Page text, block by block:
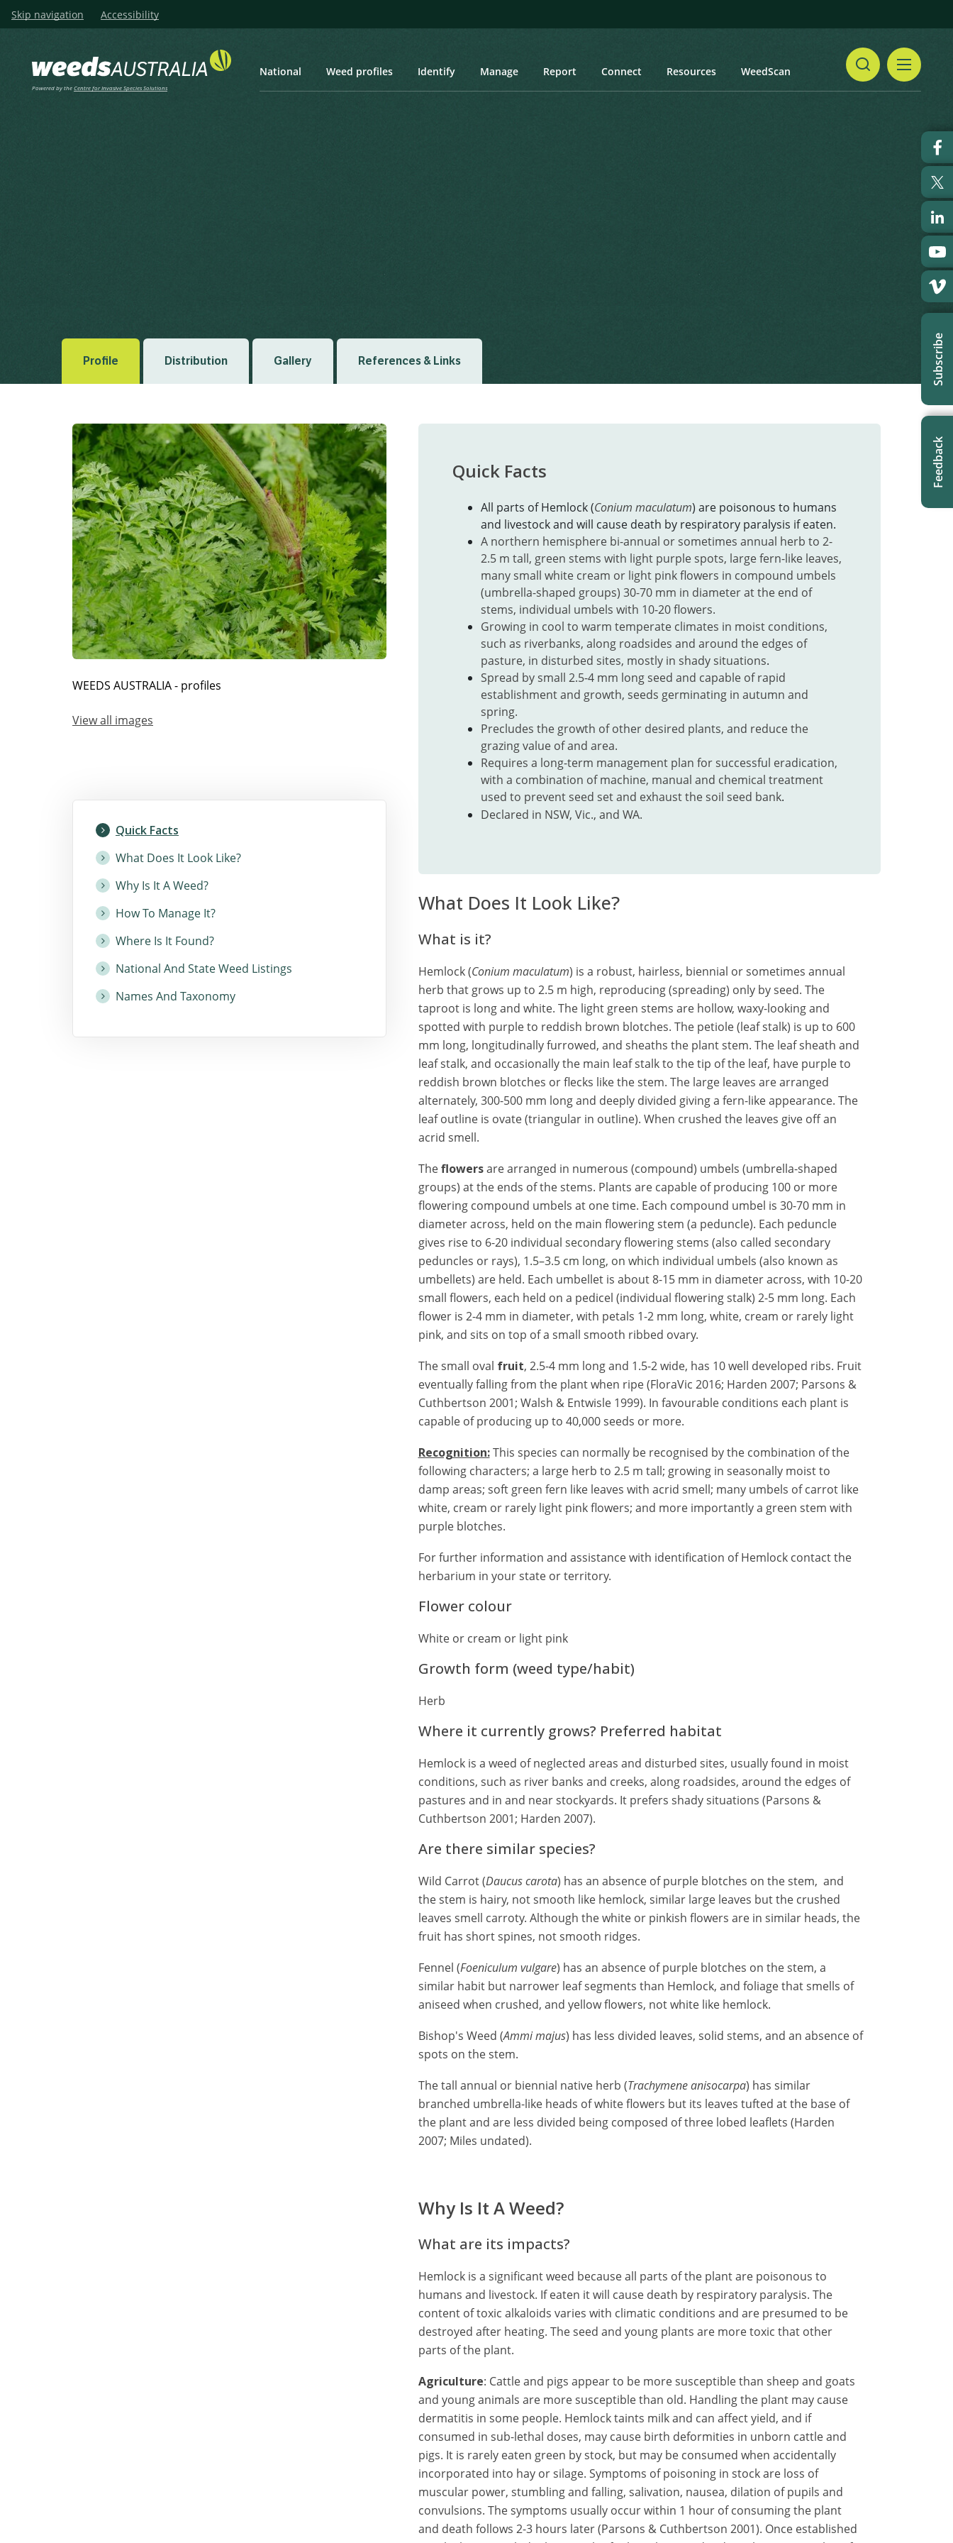
Skip navigation Accessibility
Powered by theCentre for Invasive Species Solutions
National Weed profiles Identify Manage Report Connect Resources WeedScan
Subscribe
Feedback
Profile Distribution Gallery References & Links
WEEDS AUSTRALIA - profiles
View all images
Quick Facts
What Does It Look Like?
Why Is It A Weed?
How To Manage It?
Where Is It Found?
National And State Weed Listings
Names And Taxonomy
Quick Facts
All parts of Hemlock (Conium maculatum) are poisonous to humans
and livestock and will cause death by respiratory paralysis if eaten.
A northern hemisphere bi-annual or sometimes annual herb to 2-
2.5 m tall, green stems with light purple spots, large fern-like leaves,
many small white cream or light pink flowers in compound umbels
(umbrella-shaped groups) 30-70 mm in diameter at the end of
stems, individual umbels with 10-20 flowers.
Growing in cool to warm temperate climates in moist conditions,
such as riverbanks, along roadsides and around the edges of
pasture, in disturbed sites, mostly in shady situations.
Spread by small 2.5-4 mm long seed and capable of rapid
establishment and growth, seeds germinating in autumn and
spring.
Precludes the growth of other desired plants, and reduce the
grazing value of and area.
Requires a long-term management plan for successful eradication,
with a combination of machine, manual and chemical treatment
used to prevent seed set and exhaust the soil seed bank.
Declared in NSW, Vic., and WA.
What Does It Look Like?
What is it?
Hemlock (Conium maculatum) is a robust, hairless, biennial or sometimes annual
herb that grows up to 2.5 m high, reproducing (spreading) only by seed. The
taproot is long and white. The light green stems are hollow, waxy-looking and
spotted with purpleto reddish brown blotches. The petiole (leaf stalk) is up to 600
mm long, longitudinally furrowed, and sheaths the plant stem. The leaf sheath and
leaf stalk, and occasionally the main leaf stalk to the tip of the leaf, have purpleto
reddish brown blotches or flecks like the stem. The large leaves are arranged
alternately, 300-500 mm long and deeply divided giving a fern-like appearance. The
leaf outline is ovate (triangular in outline). When crushed the leaves give off an
acrid smell.
Theflowersare arranged in numerous (compound) umbels (umbrella-shaped
groups) at the ends of the stems. Plants are capable of producing 100 or more
flowering compound umbels at one time. Each compound umbel is 30-70 mm in
diameter across, held on the main flowering stem (a peduncle). Each peduncle
gives rise to 6-20 individual secondaryflowering stems (also called secondary
peduncles or rays), 1.5–3.5 cm long, on which individual umbels (also known as
umbellets) are held. Each umbellet is about 8-15 mm in diameter across, with 10-20
small flowers, each held on a pedicel (individual flowering stalk) 2-5 mm long. Each
flower is 2-4 mm in diameter, with petals 1-2 mm long, white, cream or rarely light
pink, and sits on top of a small smooth ribbed ovary.
The small oval fruit, 2.5-4 mm long and 1.5-2 wide, has 10 well developed ribs. Fruit
eventually falling from the plant when ripe (FloraVic 2016; Harden 2007; Parsons &
Cuthbertson 2001; Walsh & Entwisle 1999). In favourable conditions each plant is
capable of producing up to 40,000 seeds or more.
Recognition:This species can normally be recognised by the combination of the
following characters; a large herb to 2.5 m tall; growing in seasonally moist to
damp areas; soft green fern like leaves with acrid smell; many umbels of carrot like
white, cream or rarely light pink flowers; and more importantly a green stem with
purple blotches.
For further information and assistance with identification of Hemlock contact the
herbarium in your state or territory.
Flower colour
White or cream or light pink
Growth form (weed type/habit)
Herb
Where it currently grows? Preferred habitat
Hemlock is a weed of neglected areas and disturbed sites, usually found in moist
conditions, such as river banks and creeks, along roadsides, around the edges of
pastures and in and near stockyards. It prefers shady situations (Parsons &
Cuthbertson 2001; Harden 2007).
Are there similar species?
Wild Carrot (Daucus carota) has an absence of purple blotches on the stem, and
the stem is hairy, not smooth like hemlock, similar large leaves but the crushed
leaves smell carroty. Although the white or pinkish flowers are in similar heads, the
fruit has short spines, not smooth ridges.
Fennel (Foeniculum vulgare) has an absence of purple blotches on the stem, a
similar habit but narrower leaf segments than Hemlock, and foliage that smells of
aniseed when crushed, and yellow flowers, not white like hemlock.
Bishop's Weed (Ammi majus) has less divided leaves, solid stems, and an absence of
spots on the stem.
The tall annual or biennial native herb (Trachymene anisocarpa) has similar
branched umbrella-like heads of white flowers but its leaves tufted at the base of
the plant and are less divided being composed of three lobed leaflets (Harden
2007; Miles undated).
Why Is It A Weed?
What are its impacts?
Hemlock is a significant weed because all parts of the plant are poisonous to
humans and livestock. If eaten it will cause death by respiratory paralysis. The
content of toxic alkaloids varies with climatic conditions and are presumed to be
destroyed after heating. The seed and young plants are more toxic that other
parts of the plant.
Agriculture: Cattle and pigs appear to be more susceptible than sheep and goats
and young animals are more susceptible than old. Handling the plant may cause
dermatitis in some people. Hemlock taints milk and can affect yield, and if
consumed in sub-lethal doses, may cause birth deformities in unborn cattle and
pigs. It is rarely eaten green by stock, but may be consumed when accidentally
incorporated into hay or silage. Symptoms of poisoning in stock are loss of
muscular power, stumbling and falling, salivation, nausea, dilation of pupils and
convulsions. The symptoms usually occur within 1 hour of consuming the plant
and death follows 2-3 hours later (Parsons & Cuthbertson 2001). Once established